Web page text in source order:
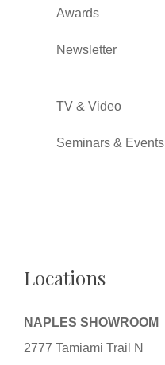
Awards
Newsletter
TV & Video
Seminars & Events
Locations
NAPLES SHOWROOM
2777 Tamiami Trail N